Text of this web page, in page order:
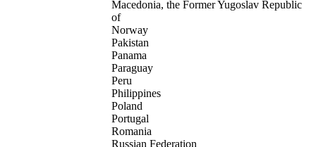
Macedonia, the Former Yugoslav Republic
of
Norway
Pakistan
Panama
Paraguay
Peru
Philippines
Poland
Portugal
Romania
Russian Federation